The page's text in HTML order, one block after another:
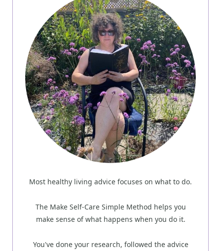
Most healthy living advice focuses on what to do.
The Make Self-Care Simple Method helps you
make sense of what happens when you do it.
You've done your research, followed the advice